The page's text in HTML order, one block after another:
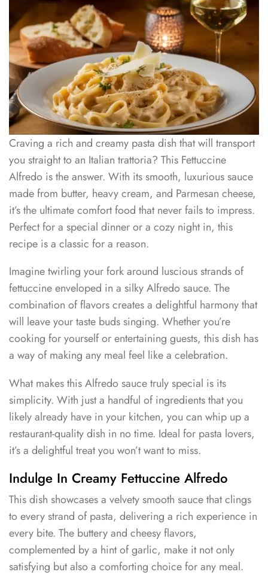
Craving a rich and creamy pasta dish that will transport
you straight to an Italian trattoria? This Fettuccine
Alfredo is the answer. With its smooth, luxurious sauce
made from butter, heavy cream, and Parmesan cheese,
it’s the ultimate comfort food that never fails to impress.
Perfect for a special dinner or a cozy night in, this
recipe is a classic for a reason.
Imagine twirling your fork around luscious strands of
fettuccine enveloped in a silky Alfredo sauce. The
combination of flavors creates a delightful harmony that
will leave your taste buds singing. Whether you’re
cooking for yourself or entertaining guests, this dish has
a way of making any meal feel like a celebration.
What makes this Alfredo sauce truly special is its
simplicity. With just a handful of ingredients that you
likely already have in your kitchen, you can whip up a
restaurant-quality dish in no time. Ideal for pasta lovers,
it’s a delightful treat you won’t want to miss.
Indulge In Creamy Fettuccine Alfredo
This dish showcases a velvety smooth sauce that clings
to every strand of pasta, delivering a rich experience in
every bite. The buttery and cheesy flavors,
complemented by a hint of garlic, make it not only
satisfying but also a comforting choice for any meal.